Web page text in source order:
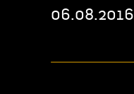
06.08.2016